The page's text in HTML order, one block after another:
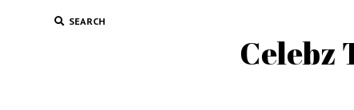
SEARCH
Celebz